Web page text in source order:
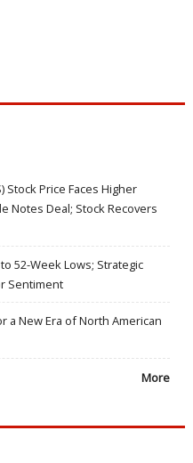
Stock Price Faces Higher
Notes Deal; Stock Recovers
52-Week Lows; Strategic
Sentiment
a New Era of North American
More